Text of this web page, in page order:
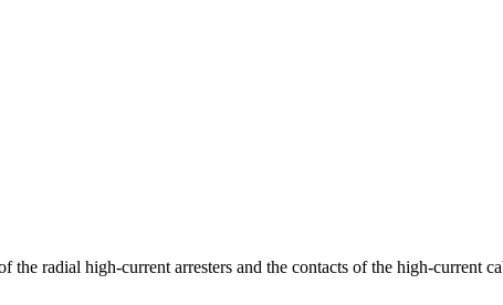
radial high-current arresters and the contacts of the high-current